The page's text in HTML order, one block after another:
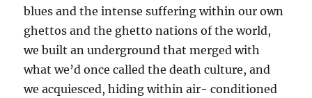
blues and the intense suffering within our own
ghettos and the ghetto nations of the world,
we built an underground that merged with
what we’d once called the death culture, and
we acquiesced, hiding within air- conditioned